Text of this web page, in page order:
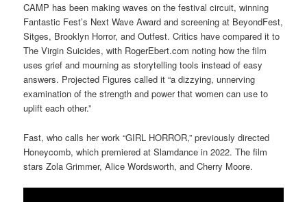
CAMP has been making waves on the festival circuit, winning
Fantastic Fest’s Next Wave Award and screening at BeyondFest,
Sitges, Brooklyn Horror, and Outfest. Critics have compared it to
The Virgin Suicides, with RogerEbert.com noting how the film
uses grief and mourning as storytelling tools instead of easy
answers. Projected Figures called it “a dizzying, unnerving
examination of the strength and power that women can use to
uplift each other.”
Fast, who calls her work “GIRL HORROR,” previously directed
Honeycomb, which premiered at Slamdance in 2022. The film
stars Zola Grimmer, Alice Wordsworth, and Cherry Moore.